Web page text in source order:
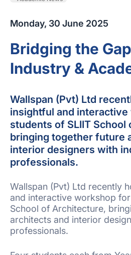
Monday, 30 June 2025
Bridging the
Industry &
Wallspan (Pvt) Ltd
insightful and
students of SLIIT
bringing together future
interior designers with
professionals.
Wallspan (Pvt) Ltd recently
and interactive workshop
School of Architecture,
architects and interior
professionals.